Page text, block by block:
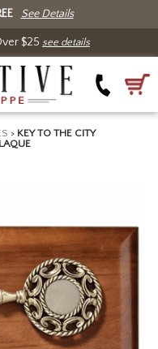
See Details
$25 see details
> KEY TO THE CITY